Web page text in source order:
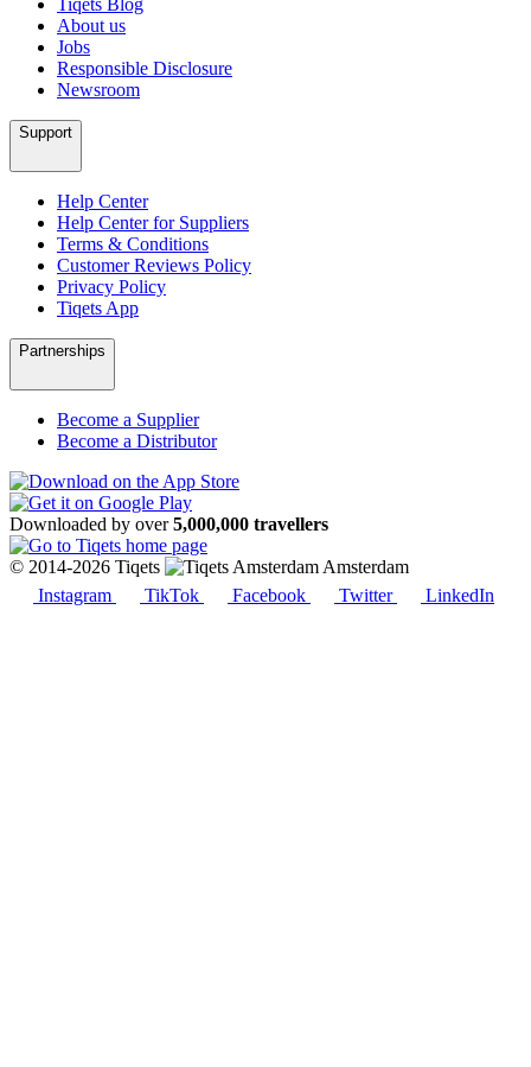
Tiqets Blog
About us
Jobs
Responsible Disclosure
Newsroom
Support
Help Center
Help Center for Suppliers
Terms & Conditions
Customer Reviews Policy
Privacy Policy
Tiqets App
Partnerships
Become a Supplier
Become a Distributor
Downloaded by over5,000,000 travellers
© 2014-2026 Tiqets
Amsterdam
Instagram
TikTok Facebook Twitter LinkedIn